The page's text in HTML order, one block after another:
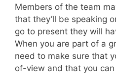
Members of the team
that they’ll be speaking
go to present they will
When you are part of a
need to make sure that
of-view and that you